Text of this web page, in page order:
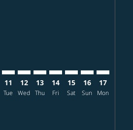
11
Tue
12
Wed
13
Thu
14
Fri
15
Sat
16
Sun
17
Mon